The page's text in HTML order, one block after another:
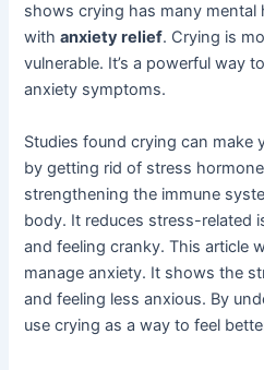
shows crying has many mental
withanxiety relief. Crying is
vulnerable. It’s a powerful way
anxiety symptoms.
Studies found crying can make
by getting rid of stress
strengthening the immune
body. It reduces stress-related
and feeling cranky. This article
manage anxiety. It shows the
and feeling less anxious. By
use crying as a way to feel